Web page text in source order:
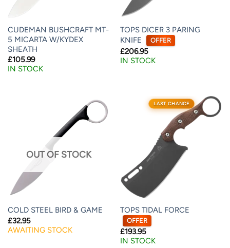
CUDEMAN BUSHCRAFT MT-
5 MICARTA W/KYDEX
SHEATH
£105.99
IN STOCK
TOPS DICER 3 PARING
KNIFE
OFFER
£206.95
IN STOCK
OUT OF STOCK
COLD STEEL BIRD & GAME
£32.95
AWAITING STOCK
LAST CHANCE
TOPS TIDAL FORCE
OFFER
£193.95
IN STOCK